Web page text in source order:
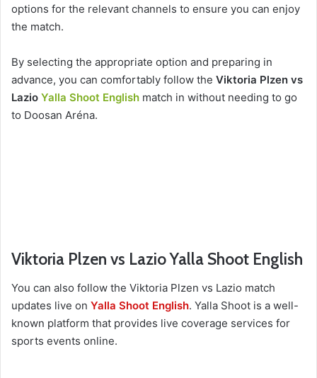
options for the relevant channels to ensure you can enjoy
the match.
By selecting the appropriate option and preparing in
advance, you can comfortably follow the Viktoria Plzen vs
Lazio Yalla Shoot English match in without needing to go
to Doosan Aréna.
Viktoria Plzen vs Lazio Yalla Shoot English
You can also follow the Viktoria Plzen vs Lazio match
updates live on Yalla Shoot English. Yalla Shoot is a well-
known platform that provides live coverage services for
sports events online.